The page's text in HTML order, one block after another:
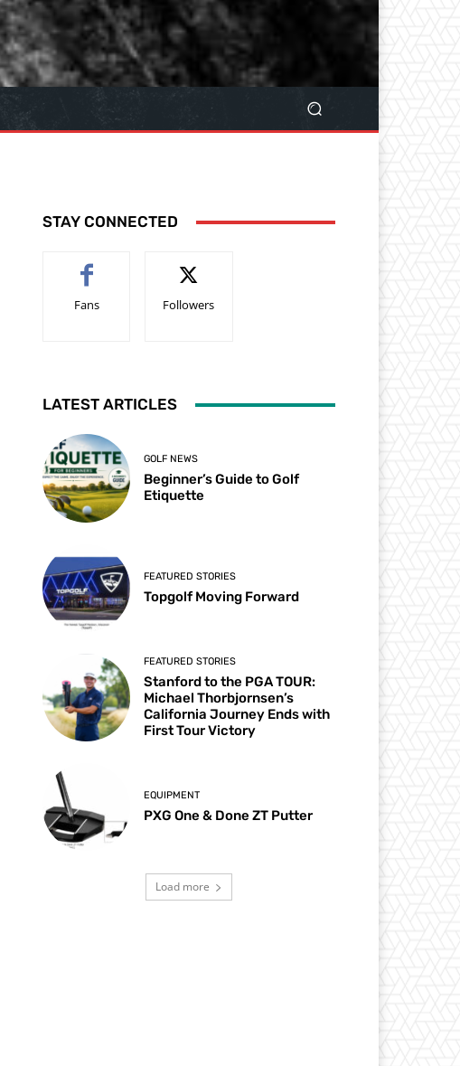
STAY CONNECTED
Fans Followers
LATEST ARTICLES
GOLF NEWS
Beginner’s Guide to Golf
Etiquette
FEATURED STORIES
Topgolf Moving Forward
FEATURED STORIES
Stanford to the PGA TOUR:
Michael Thorbjornsen’s
California Journey Ends with
First Tour Victory
EQUIPMENT
PXG One & Done ZT Putter
Load more